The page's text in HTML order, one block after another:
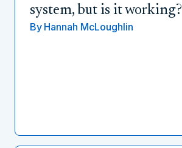
system, but is it working?
By Hannah McLoughlin